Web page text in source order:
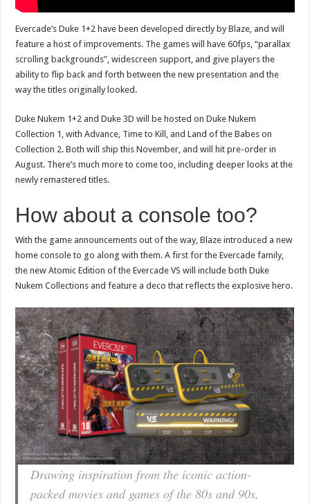
Evercade’s Duke 1+2 have been developed directly by Blaze, and will
feature a host of improvements. The games will have 60fps, “parallax
scrolling backgrounds”, widescreen support, and give players the
ability to flip back and forth between the new presentation and the
way the titles originally looked.
Duke Nukem 1+2 and Duke 3D will be hosted on Duke Nukem
Collection 1, with Advance, Time to Kill, and Land of the Babes on
Collection 2. Both will ship this November, and will hit pre-order in
August. There’s much more to come too, including deeper looks at the
newly remastered titles.
How about a console too?
With the game announcements out of the way, Blaze introduced a new
home console to go along with them. A first for the Evercade family,
the new Atomic Edition of the Evercade VS will include both Duke
Nukem Collections and feature a deco that reflects the explosive hero.
Drawing inspiration from the iconic action-
packed movies and games of the 80s and 90s,